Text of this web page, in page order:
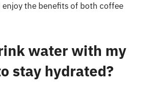
enjoy the benefits of both coffee
water with my
stay hydrated?